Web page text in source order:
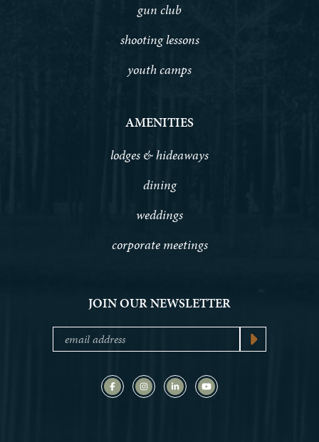
gun club
shooting lessons
youth camps
AMENITIES
lodges & hideaways
dining
weddings
corporate meetings
JOIN OUR NEWSLETTER